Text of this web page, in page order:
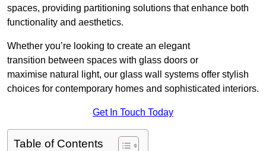
spaces, providing partitioning solutions that enhance both
functionality and aesthetics.
Whether you’re looking to create an elegant
transition between spaces with glass doors or
maximise natural light, our glass wall systems offer stylish
choices for contemporary homes and sophisticated interiors.
Get In Touch Today
Table of Contents